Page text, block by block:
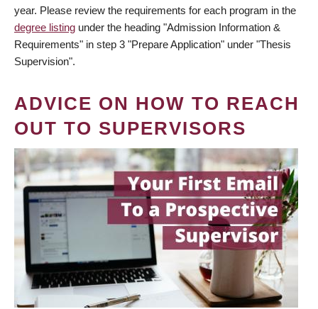
year. Please review the requirements for each program in the
degree listing under the heading "Admission Information &
Requirements" in step 3 "Prepare Application" under "Thesis
Supervision".
ADVICE ON HOW TO REACH
OUT TO SUPERVISORS